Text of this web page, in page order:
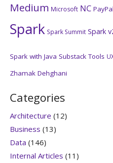
Medium Microsoft NC PayPal
Spark Spark Summit Spark
Spark with Java Substack Tools
Zhamak Dehghani
Categories
Architecture (12)
Business (13)
Data (146)
Internal Articles (11)